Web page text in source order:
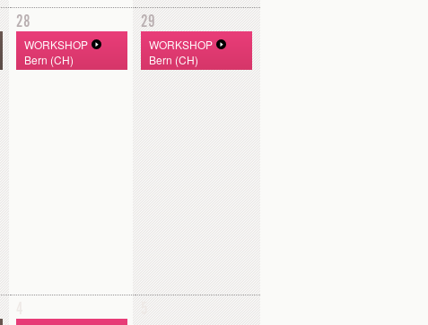
28
WORKSHOP
Bern (CH)
29
WORKSHOP
Bern (CH)